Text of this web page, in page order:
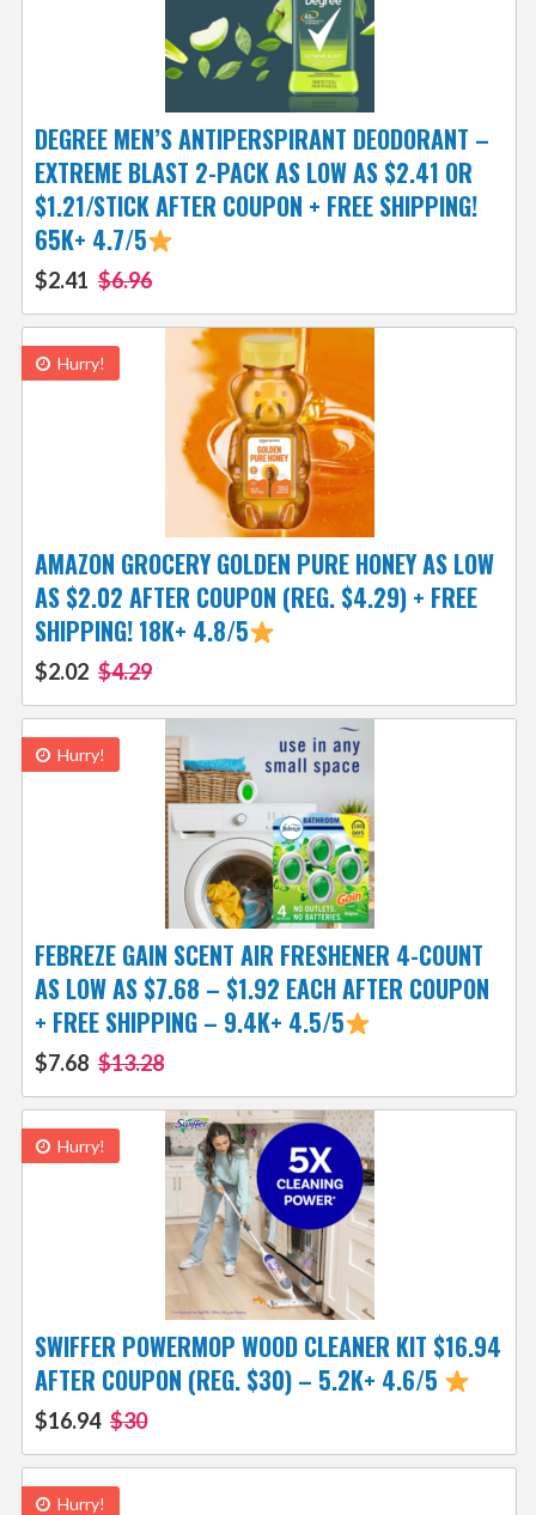
DEGREE MEN’S ANTIPERSPIRANT DEODORANT –
EXTREME BLAST 2-PACK AS LOW AS $2.41 OR
$1.21/STICK AFTER COUPON + FREE SHIPPING!
65K+ 4.7/5
$2.41 $6.96
Hurry!
AMAZON GROCERY GOLDEN PURE HONEY AS LOW
AS $2.02 AFTER COUPON (REG. $4.29) + FREE
SHIPPING! 18K+ 4.8/5
$2.02 $4.29
Hurry!
FEBREZE GAIN SCENT AIR FRESHENER 4-COUNT
AS LOW AS $7.68 – $1.92 EACH AFTER COUPON
+ FREE SHIPPING – 9.4K+ 4.5/5
$7.68 $13.28
Hurry!
SWIFFER POWERMOP WOOD CLEANER KIT $16.94
AFTER COUPON (REG. $30) – 5.2K+ 4.6/5
$16.94 $30
Hurry!